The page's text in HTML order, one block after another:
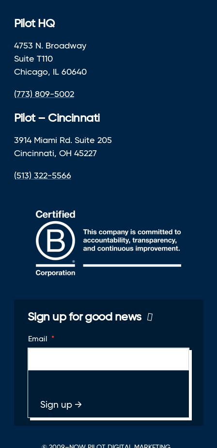
Pilot HQ
4753 N. Broadway
Suite T110
Chicago, IL 60640
(773) 809-5002
Pilot – Cincinnati
3914 Miami Rd. Suite 205
Cincinnati, OH 45227
(513) 322-5566
Sign up for good news
Email *